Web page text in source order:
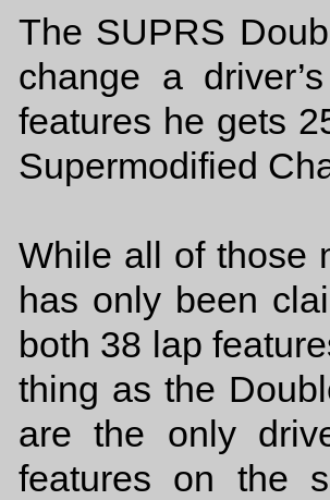
The SUPRS
change a
features he gets
Supermodified
While all of those
has only been
both 38 lap
thing as the
are the only
features on the